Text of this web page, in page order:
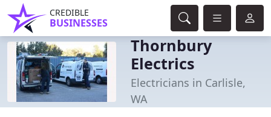
CREDIBLE
BUSINESSES
Thornbury
Electrics
Electricians in Carlisle,
WA